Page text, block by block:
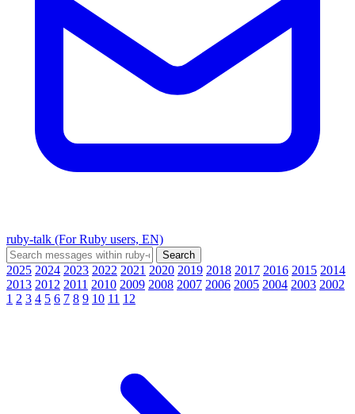
ruby-talk (For Ruby users, EN)
2025 2024 2023 2022 2021 2020 2019 2018 2017 2016 2015 2014
2013 2012 2011 2010 2009 2008 2007 2006 2005 2004 2003 2002
1 2 3 4 5 6 7 8 9 10 11 12